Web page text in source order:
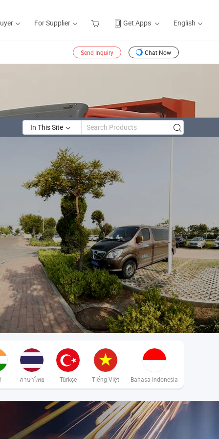
For Supplier Get Apps English
Send Inquiry Chat Now
In This Site
ภาษาไทย Türkçe Tiếng Việt Bahasa Indonesia